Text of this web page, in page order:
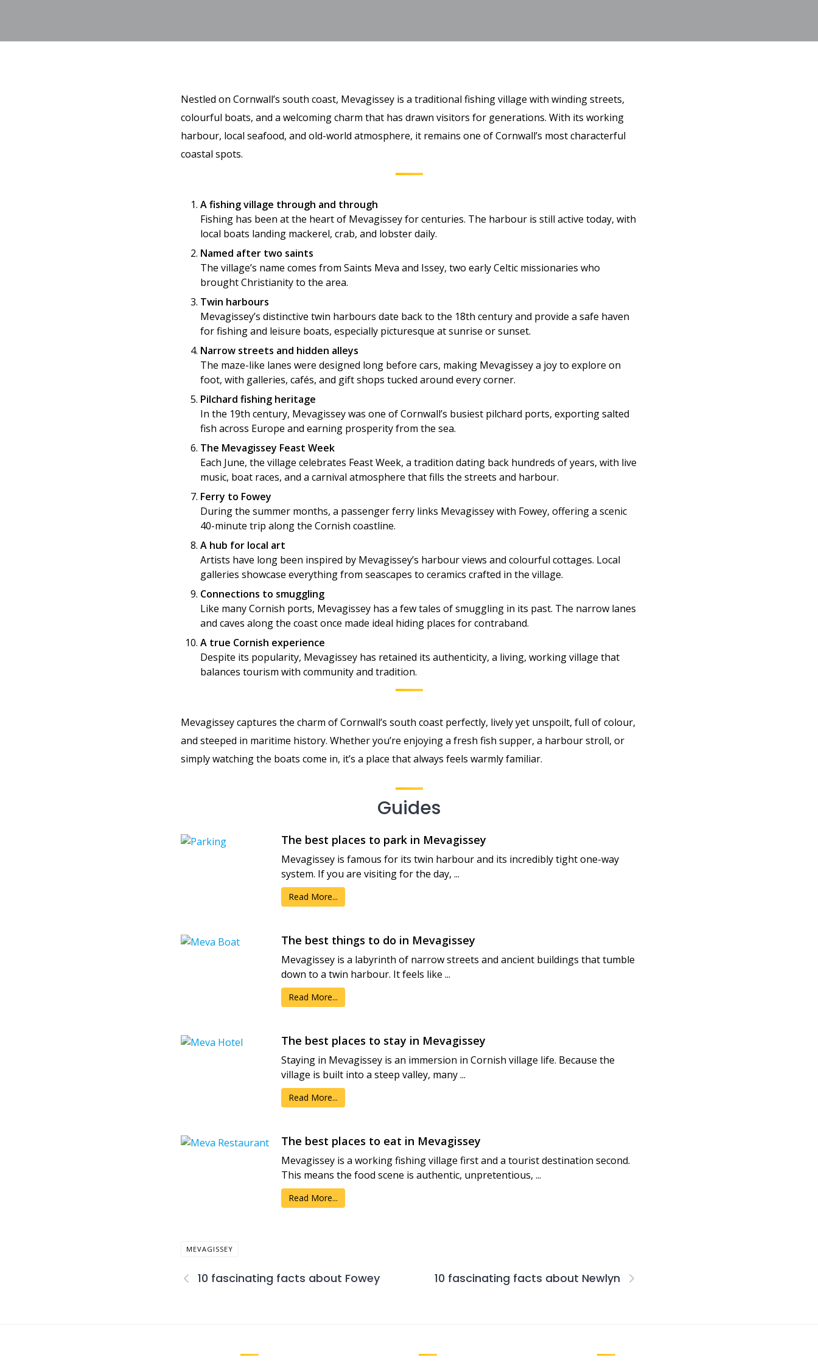
Nestled on Cornwall’s south coast, Mevagissey is a traditional fishing village with winding streets,
colourful boats, and a welcoming charm that has drawn visitors for generations. With its working
harbour, local seafood, and old-world atmosphere, it remains one of Cornwall’s most characterful
coastal spots.
A fishing village through and through
Fishing has been at the heart of Mevagissey for centuries. The harbour is still active today, with
local boats landing mackerel, crab, and lobster daily.
Named after two saints
The village’s name comes from Saints Meva and Issey, two early Celtic missionaries who
brought Christianity to the area.
Twin harbours
Mevagissey’s distinctive twin harbours date back to the 18th century and provide a safe haven
for fishing and leisure boats, especially picturesque at sunrise or sunset.
Narrow streets and hidden alleys
The maze-like lanes were designed long before cars, making Mevagissey a joy to explore on
foot, with galleries, cafés, and gift shops tucked around every corner.
Pilchard fishing heritage
In the 19th century, Mevagissey was one of Cornwall’s busiest pilchard ports, exporting salted
fish across Europe and earning prosperity from the sea.
The Mevagissey Feast Week
Each June, the village celebrates Feast Week, a tradition dating back hundreds of years, with live
music, boat races, and a carnival atmosphere that fills the streets and harbour.
Ferry to Fowey
During the summer months, a passenger ferry links Mevagissey with Fowey, offering a scenic
40-minute trip along the Cornish coastline.
A hub for local art
Artists have long been inspired by Mevagissey’s harbour views and colourful cottages. Local
galleries showcase everything from seascapes to ceramics crafted in the village.
Connections to smuggling
Like many Cornish ports, Mevagissey has a few tales of smuggling in its past. The narrow lanes
and caves along the coast once made ideal hiding places for contraband.
A true Cornish experience
Despite its popularity, Mevagissey has retained its authenticity, a living, working village that
balances tourism with community and tradition.
Mevagissey captures the charm of Cornwall’s south coast perfectly, lively yet unspoilt, full of colour,
and steeped in maritime history. Whether you’re enjoying a fresh fish supper, a harbour stroll, or
simply watching the boats come in, it’s a place that always feels warmly familiar.
Guides
The best places to park in Mevagissey
Mevagissey is famous for its twin harbour and its incredibly tight one-way
system. If you are visiting for the day, ...
Read More...
The best things to do in Mevagissey
Mevagissey is a labyrinth of narrow streets and ancient buildings that tumble
down to a twin harbour. It feels like ...
Read More...
The best places to stay in Mevagissey
Staying in Mevagissey is an immersion in Cornish village life. Because the
village is built into a steep valley, many ...
Read More...
The best places to eat in Mevagissey
Mevagissey is a working fishing village first and a tourist destination second.
This means the food scene is authentic, unpretentious, ...
Read More...
MEVAGISSEY
10 fascinating facts about Fowey 10 fascinating facts about Newlyn